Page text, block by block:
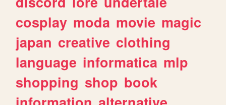
cosplay moda movie magic
japan creative clothing
language informatica mlp
shopping shop book